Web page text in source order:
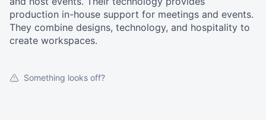
production in-house support for meetings and events.
They combine designs, technology, and hospitality to
create workspaces.
Something looks off?